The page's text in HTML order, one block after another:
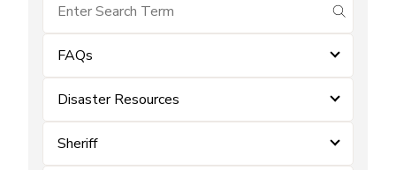
submit
FAQs
Disaster Resources
Sheriff